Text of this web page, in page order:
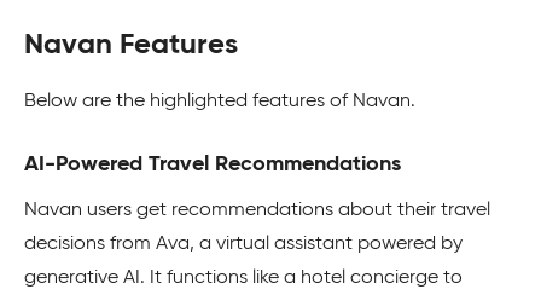
Navan Features
Below are the highlighted features of Navan.
AI-Powered Travel Recommendations
Navan users get recommendations about their travel
decisions from Ava, a virtual assistant powered by
generative AI. It functions like a hotel concierge to